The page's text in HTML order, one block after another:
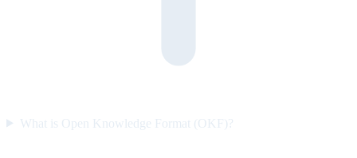
What is Open Knowledge Format (OKF)?